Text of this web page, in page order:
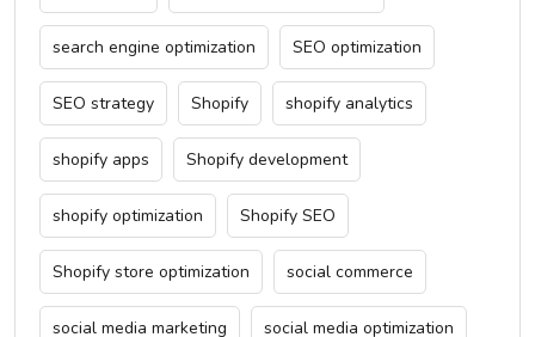
search engine optimization SEO optimization
SEO strategy Shopify shopify analytics
shopify apps Shopify development
shopify optimization Shopify SEO
Shopify store optimization social commerce
social media marketing social media optimization